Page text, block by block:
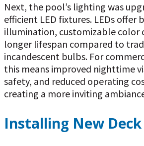
Next, the pool’s lighting was
efficient LED fixtures. LEDs offer
illumination, customizable color
longer lifespan compared to
incandescent bulbs. For
this means improved nighttime
safety, and reduced operating
creating a more inviting
Installing New